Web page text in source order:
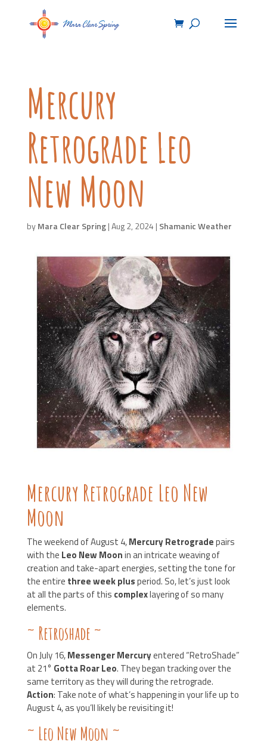
Mercury
Retrograde Leo
New Moon
byMara Clear Spring|Aug 2, 2024 | Shamanic Weather
Mercury Retrograde Leo New
Moon
The weekend of August 4,Mercury Retrogradepairs
with the Leo New Moonin an intricate weaving of
creation and take-apart energies, setting the tone for
the entire three week plusperiod. So, let’s just look
at all the parts of this complexlayering of so many
elements.
~ Retroshade ~
On July 16,Messenger Mercuryentered “RetroShade”
at 21° Gotta Roar Leo. They began tracking over the
same territory as they will during the retrograde.
Action: Take note of what’s happening in your life up to
August 4, as you’ll likely be revisiting it!
~ Leo New Moon ~